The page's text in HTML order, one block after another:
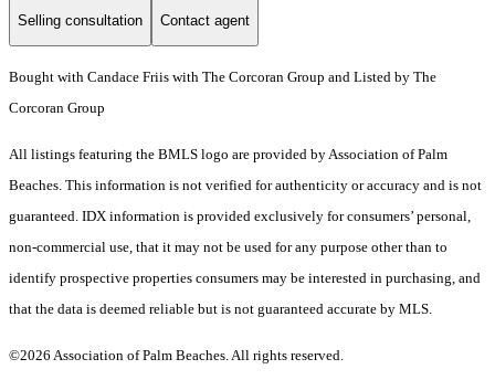
Selling consultation Contact agent
Bought with Candace Friis with The Corcoran Group and Listed by The
Corcoran Group
All listings featuring the BMLS logo are provided by Association of Palm
Beaches. This information is not verified for authenticity or accuracy and is not
guaranteed. IDX information is provided exclusively for consumers’ personal,
non-commercial use, that it may not be used for any purpose other than to
identify prospective properties consumers may be interested in purchasing, and
that the data is deemed reliable but is not guaranteed accurate by MLS.
©2026 Association of Palm Beaches. All rights reserved.